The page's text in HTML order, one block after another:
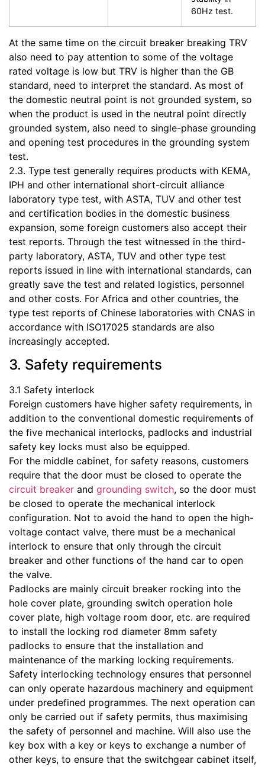
60Hz test.
At the same time on the circuit breaker breaking TRV
also need to pay attention to some of the voltage
rated voltage is low but TRV is higher than the GB
standard, need to interpret the standard. As most of
the domestic neutral point is not grounded system, so
when the product is used in the neutral point directly
grounded system, also need to single-phase grounding
and opening test procedures in the grounding system
test.
2.3. Type test generally requires products with KEMA,
IPH and other international short-circuit alliance
laboratory type test, with ASTA, TUV and other test
and certification bodies in the domestic business
expansion, some foreign customers also accept their
test reports. Through the test witnessed in the third-
party laboratory, ASTA, TUV and other type test
reports issued in line with international standards, can
greatly save the test and related logistics, personnel
and other costs. For Africa and other countries, the
type test reports of Chinese laboratories with CNAS in
accordance with ISO17025 standards are also
increasingly accepted.
3. Safety requirements
3.1 Safety interlock
Foreign customers have higher safety requirements, in
addition to the conventional domestic requirements of
the five mechanical interlocks, padlocks and industrial
safety key locks must also be equipped.
For the middle cabinet, for safety reasons, customers
require that the door must be closed to operate the
circuit breaker and grounding switch, so the door must
be closed to operate the mechanical interlock
configuration. Not to avoid the hand to open the high-
voltage contact valve, there must be a mechanical
interlock to ensure that only through the circuit
breaker and other functions of the hand car to open
the valve.
Padlocks are mainly circuit breaker rocking into the
hole cover plate, grounding switch operation hole
cover plate, high voltage room door, etc. are required
to install the locking rod diameter 8mm safety
padlocks to ensure that the installation and
maintenance of the marking locking requirements.
Safety interlocking technology ensures that personnel
can only operate hazardous machinery and equipment
under predefined programmes. The next operation can
only be carried out if safety permits, thus maximising
the safety of personnel and machine. Will also use the
key box with a key or keys to exchange a number of
other keys, to ensure that the switchgear cabinet itself,